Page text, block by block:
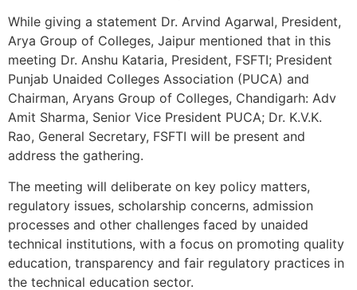
While giving a statement Dr. Arvind Agarwal, President,
Arya Group of Colleges, Jaipur mentioned that in this
meeting Dr. Anshu Kataria, President, FSFTI; President
Punjab Unaided Colleges Association (PUCA) and
Chairman, Aryans Group of Colleges, Chandigarh: Adv
Amit Sharma, Senior Vice President PUCA; Dr. K.V.K.
Rao, General Secretary, FSFTI will be present and
address the gathering.
The meeting will deliberate on key policy matters,
regulatory issues, scholarship concerns, admission
processes and other challenges faced by unaided
technical institutions, with a focus on promoting quality
education, transparency and fair regulatory practices in
the technical education sector.